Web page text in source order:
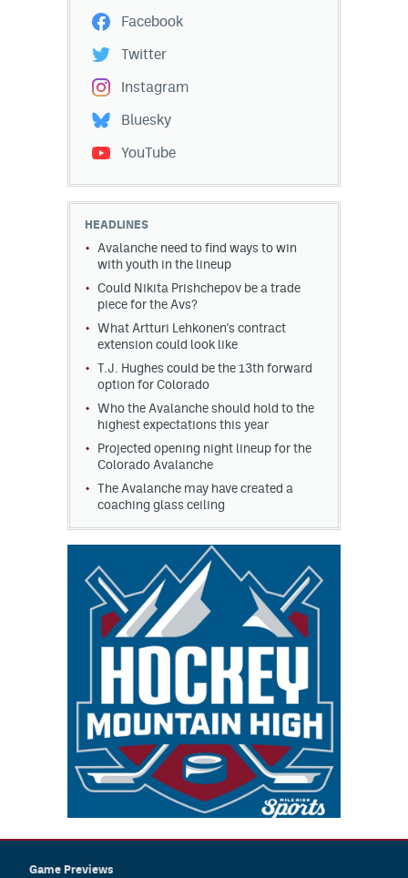
Facebook
Twitter
Instagram
Bluesky
YouTube
HEADLINES
Avalanche need to find ways to win
with youth in the lineup
Could Nikita Prishchepov be a trade
piece for the Avs?
What Artturi Lehkonen's contract
extension could look like
T.J. Hughes could be the 13th forward
option for Colorado
Who the Avalanche should hold to the
highest expectations this year
Projected opening night lineup for the
Colorado Avalanche
The Avalanche may have created a
coaching glass ceiling
Game Previews